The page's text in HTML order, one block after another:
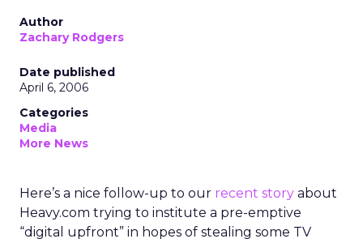
Author
Zachary Rodgers
Date published
April 6, 2006
Categories
Media
More News
Here’s a nice follow-up to our recent story about
Heavy.com trying to institute a pre-emptive
“digital upfront” in hopes of stealing some TV